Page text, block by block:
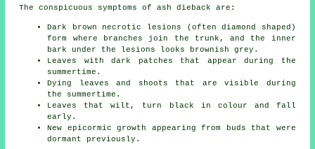
The conspicuous symptoms of ash dieback are:
Dark brown necrotic lesions (often diamond shaped)
form where branches join the trunk, and the inner
bark under the lesions looks brownish grey.
Leaves with dark patches that appear during the
summertime.
Dying leaves and shoots that are visible during
the summertime.
Leaves that wilt, turn black in colour and fall
early.
New epicormic growth appearing from buds that were
dormant previously.